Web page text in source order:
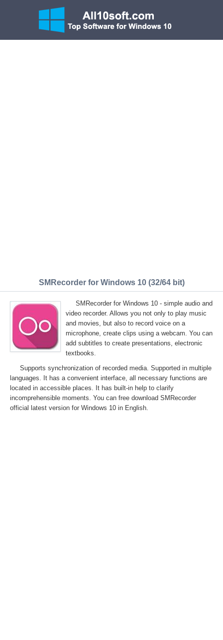
SMRecorder for Windows 10 (32/64 bit)
SMRecorder for Windows 10 - simple audio and
video recorder. Allows you not only to play music
and movies, but also to record voice on a
microphone, create clips using a webcam. You can
add subtitles to create presentations, electronic
textbooks.
Supports synchronization of recorded media. Supported in multiple
languages. It has a convenient interface, all necessary functions are
located in accessible places. It has built-in help to clarify
incomprehensible moments. You can free download SMRecorder
official latest version for Windows 10 in English.